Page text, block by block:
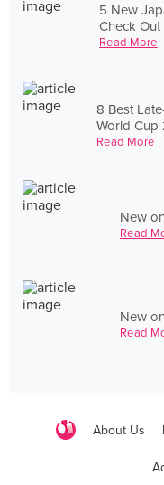
5 New
Check
Read More
8 Best
World Cup
Read More
New
Read
New
Read
About Us